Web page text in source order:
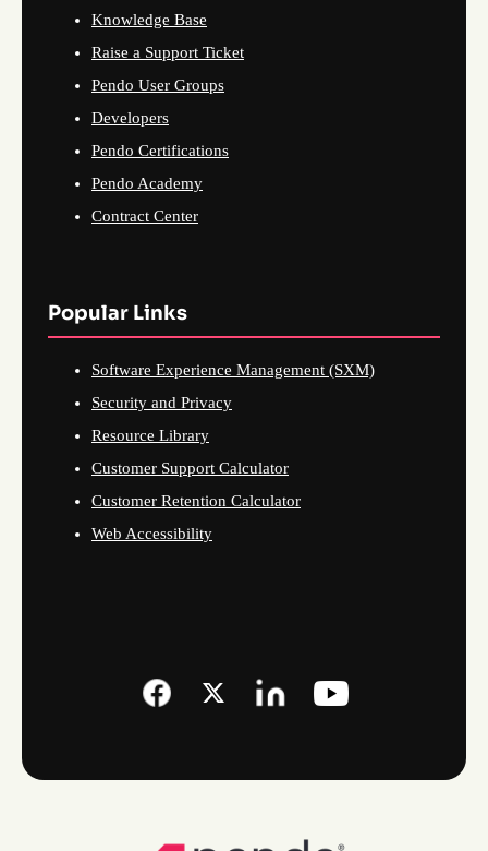
Knowledge Base
Raise a Support Ticket
Pendo User Groups
Developers
Pendo Certifications
Pendo Academy
Contract Center
Popular Links
Software Experience Management (SXM)
Security and Privacy
Resource Library
Customer Support Calculator
Customer Retention Calculator
Web Accessibility